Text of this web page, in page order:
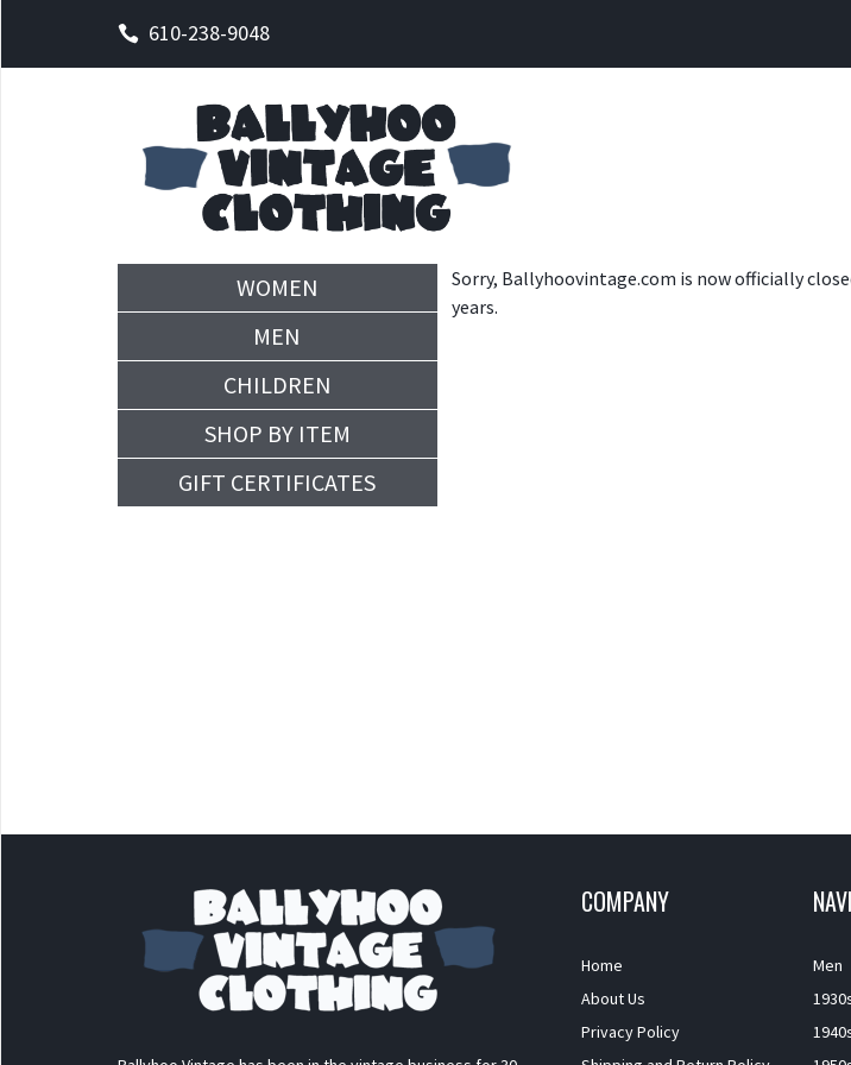
610-238-9048
Sorry, Ballyhoovintage.com is now officially
years.
WOMEN
MEN
CHILDREN
SHOP BY ITEM
GIFT CERTIFICATES
COMPANY
Home
About Us
Privacy Policy
Men